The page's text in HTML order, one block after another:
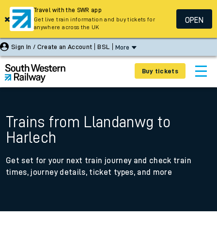
Sign In / Create an Account BSL More
Buy tickets
Trains from Llandanwg to
Harlech
Get set for your next train journey and check train
times, journey details, ticket types, and more
Travel with the SWR app
Get live train information and buy tickets for
anywhere across the UK
OPEN